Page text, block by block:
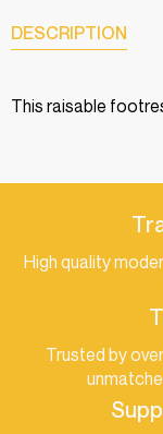
DESCRIPTION
This raisable
High quality
Trusted by